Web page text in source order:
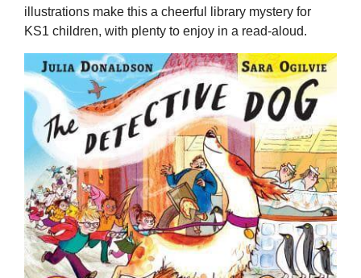
illustrations make this a cheerful library mystery for
KS1 children, with plenty to enjoy in a read-aloud.